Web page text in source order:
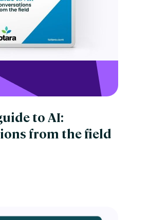
management
to AI:
from the field